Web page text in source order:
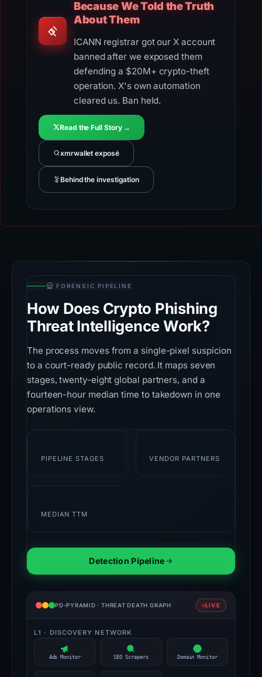
Because We Told the Truth
About Them
ICANN registrar got our X account
banned after we exposed them
defending a $20M+ crypto-theft
operation. X's own automation
cleared us. Ban held.
Read the Full Story →
xmrwallet exposé
Behind the investigation
FORENSIC PIPELINE
How Does Crypto Phishing
Threat Intelligence Work?
The process moves from a single-pixel suspicion
to a court-ready public record. It maps seven
stages, twenty-eight global partners, and a
fourteen-hour median time to takedown in one
operations view.
PIPELINE STAGES VENDOR PARTNERS
MEDIAN TTM
Detection Pipeline
PD-PYRAMID · THREAT DEATH GRAPH LIVE
L1 · DISCOVERY NETWORK
Ads Monitor SEO Scrapers Domain Monitor